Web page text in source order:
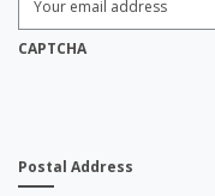
Email
Address: *
CAPTCHA
Postal Address